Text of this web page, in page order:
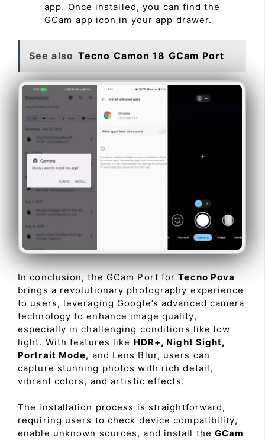
app. Once installed, you can find the
GCam app icon in your app drawer.
See also Tecno Camon 18 GCam Port
In conclusion, the GCam Port forTecno Pova
brings a revolutionary photography experience
to users, leveraging Google’s advanced camera
technology to enhance image quality,
especially in challenging conditions like low
light. With features like HDR+, Night Sight,
Portrait Mode, and Lens Blur, users can
capture stunning photos with rich detail,
vibrant colors, and artistic effects.
The installation process is straightforward,
requiring users to check device compatibility,
enable unknown sources, and install theGCam